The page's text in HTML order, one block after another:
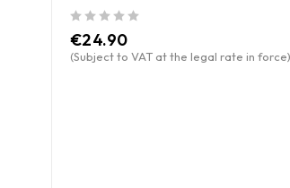
€24.90
(Subject to VAT at the legal rate in force)